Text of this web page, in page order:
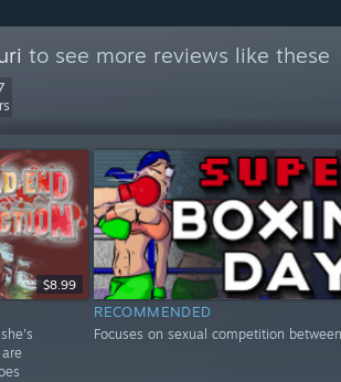
to see more reviews like these
$8.99
RECOMMENDED
Focuses on sexual competition